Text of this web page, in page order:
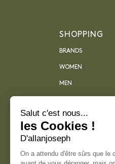
SHOPPING
BRANDS
WOMEN
MEN
Salut c'est nous...
les Cookies !
D'allanjoseph
On a attendu d'être sûrs que le